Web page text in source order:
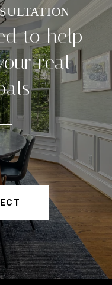
to help
real